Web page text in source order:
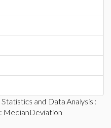
Statistics and Data Analysis :
: MedianDeviation